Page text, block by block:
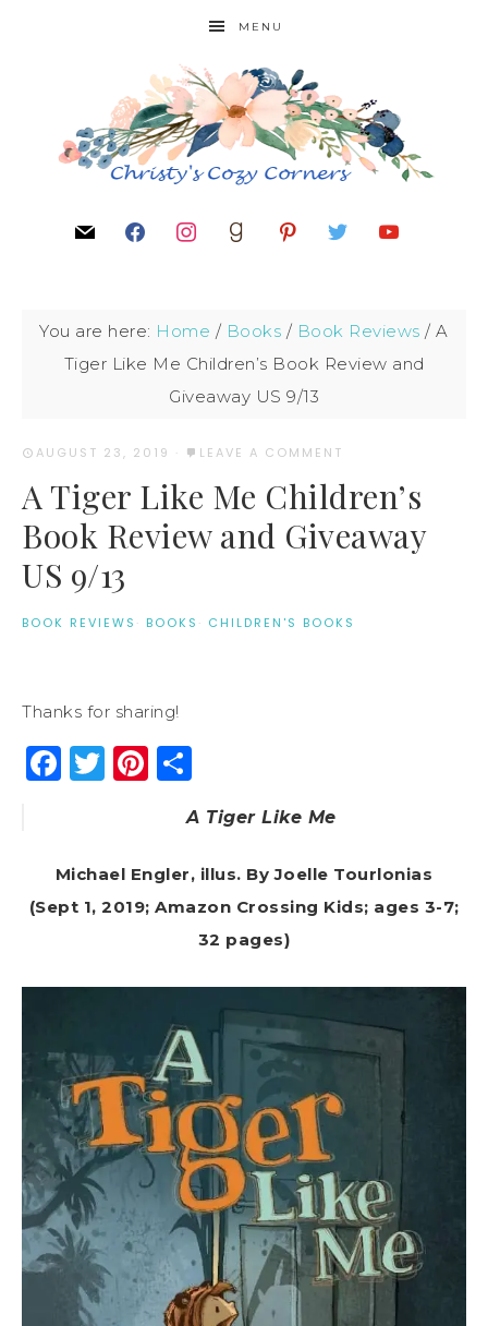
MENU
You are here: Home / Books / Book Reviews / A
Tiger Like Me Children’s Book Review and
Giveaway US 9/13
AUGUST 23, 2019 · LEAVE A COMMENT
A Tiger Like Me Children’s
Book Review and Giveaway
US 9/13
BOOK REVIEWS · BOOKS · CHILDREN'S BOOKS
Thanks for sharing!
Facebook
Twitter
Pinterest
A Tiger Like Me
Michael Engler, illus. By Joelle Tourlonias
(Sept 1, 2019; Amazon Crossing Kids; ages 3-7;
32 pages)